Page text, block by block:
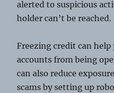
alerted to suspicious
holder can’t be reached.
Freezing credit can
accounts from being
can also reduce
scams by setting up